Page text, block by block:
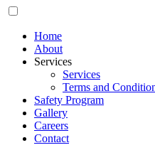
Home
About
Services
Services
Terms and
Safety Program
Gallery
Careers
Contact